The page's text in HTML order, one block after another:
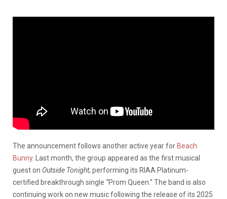
The announcement follows another active year for Beach
Bunny. Last month, the group appeared as the first musical
guest on Outside Tonight, performing its RIAA Platinum-
certified breakthrough single “Prom Queen.” The band is also
continuing work on new music following the release of its 2025